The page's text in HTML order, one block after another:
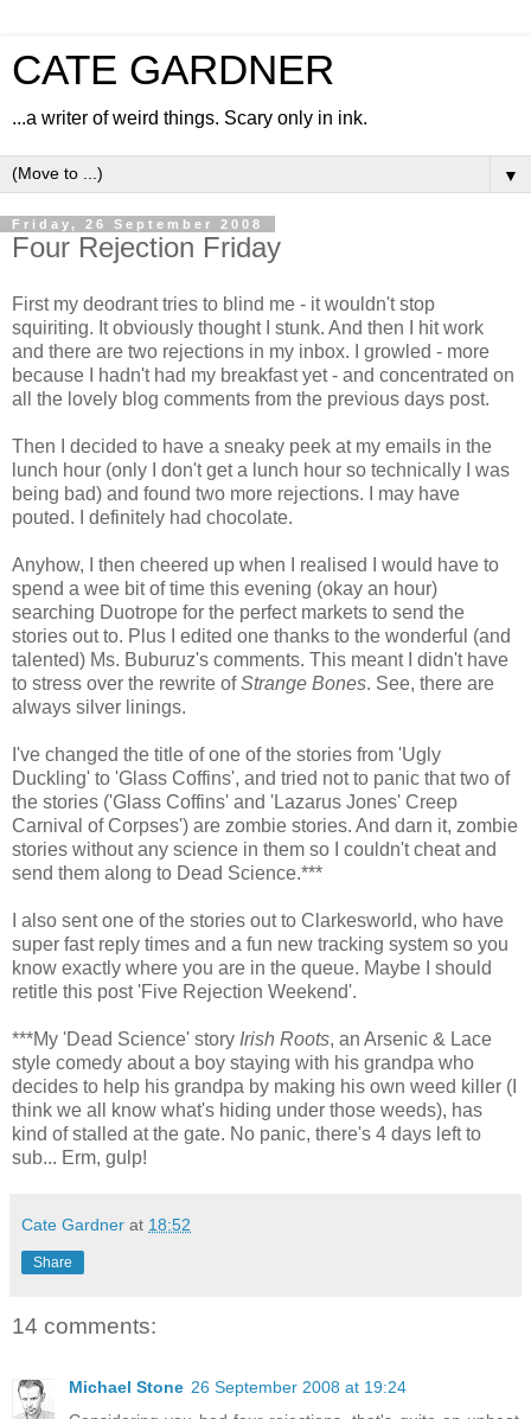
CATE GARDNER
...a writer of weird things. Scary only in ink.
▼
Friday, 26 September 2008
Four Rejection Friday
First my deodrant tries to blind me - it wouldn't stop
squiriting. It obviously thought I stunk. And then I hit work
and there are two rejections in my inbox. I growled - more
because I hadn't had my breakfast yet - and concentrated on
all the lovely blog comments from the previous days post.
Then I decided to have a sneaky peek at my emails in the
lunch hour (only I don't get a lunch hour so technically I was
being bad) and found two more rejections. I may have
pouted. I definitely had chocolate.
Anyhow, I then cheered up when I realised I would have to
spend a wee bit of time this evening (okay an hour)
searching Duotrope for the perfect markets to send the
stories out to. Plus I edited one thanks to the wonderful (and
talented) Ms. Buburuz's comments. This meant I didn't have
to stress over the rewrite ofStrange Bones. See, there are
always silver linings.
I've changed the title of one of the stories from 'Ugly
Duckling' to 'Glass Coffins', and tried not to panic that two of
the stories ('Glass Coffins' and 'Lazarus Jones' Creep
Carnival of Corpses') are zombie stories. And darn it, zombie
stories without any science in them so I couldn't cheat and
send them along to Dead Science.***
I also sent one of the stories out to Clarkesworld, who have
super fast reply times and a fun new tracking system so you
know exactly where you are in the queue. Maybe I should
retitle this post 'Five Rejection Weekend'.
***My 'Dead Science' story Irish Roots, an Arsenic & Lace
style comedy about a boy staying with his grandpa who
decides to help his grandpa by making his own weed killer (I
think we all know what's hiding under those weeds), has
kind of stalled at the gate. No panic, there's 4 days left to
sub... Erm, gulp!
Cate Gardner at 18:52
Share
14 comments:
Michael Stone 26 September 2008 at 19:24